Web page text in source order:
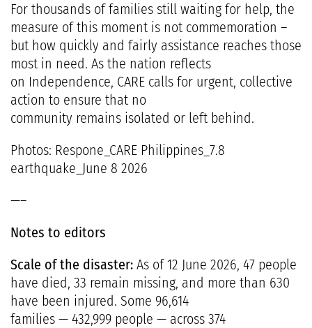
For thousands of families still waiting for help, the
measure of this moment is not commemoration –
but how quickly and fairly assistance reaches those
most in need. As the nation reflects
on Independence, CARE calls for urgent, collective
action to ensure that no
community remains isolated or left behind.
Photos: Respone_CARE Philippines_7.8
earthquake_June 8 2026
—–
Notes to editors
Scale of the disaster: As of 12 June 2026, 47 people
have died, 33 remain missing, and more than 630
have been injured. Some 96,614
families — 432,999 people — across 374